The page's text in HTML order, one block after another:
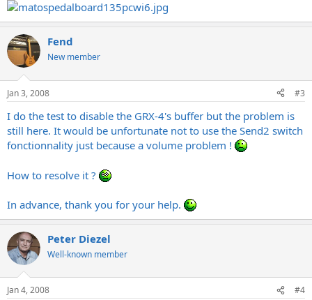
Fend
New member
Jan 3, 2008 #3
I do the test to disable the GRX-4's buffer but the problem is
still here. It would be unfortunate not to use the Send2 switch
fonctionnality just because a volume problem !
How to resolve it ?
In advance, thank you for your help.
Peter Diezel
Well-known member
Jan 4, 2008 #4